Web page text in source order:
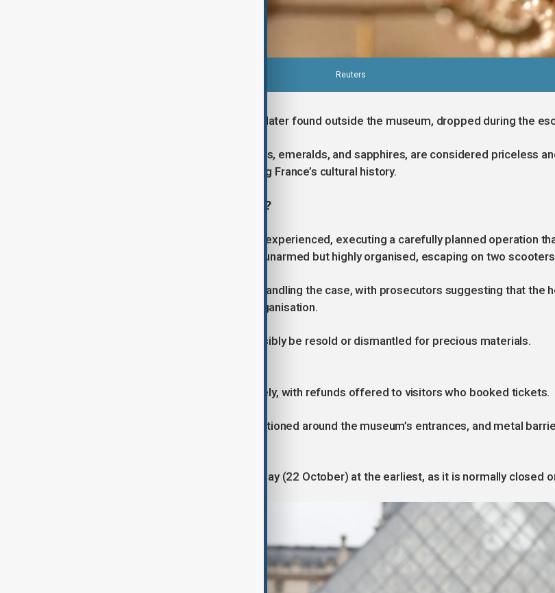
Reuters
The crown of Empress Eugénie was later found outside the museum, dropped during the
These jewels, adorned with diamonds, emeralds, and sapphires, are considered priceless
immense heritage value, representing France’s cultural history.
How professional was the robbery?
Authorities described the thieves as experienced, executing a carefully planned operation
than ten minutes. The robbers were unarmed but highly organised, escaping on two
Approximately 60 investigators are handling the case, with prosecutors suggesting that the
been commissioned by a criminal organisation.
They also said the jewels would possibly be resold or dismantled for precious materials.
The Louvre remains closed indefinitely, with refunds offered to visitors who booked tickets.
Police and security personnel are stationed around the museum’s entrances, and metal
The museum could reopen Wednesday (22 October) at the earliest, as it is normally closed